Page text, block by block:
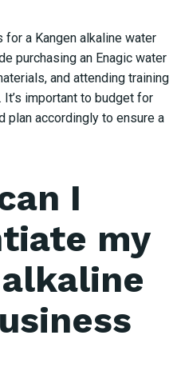
for a Kangen alkaline water
purchasing an Enagic water
and attending training
important to budget for
plan accordingly to ensure a
I
my